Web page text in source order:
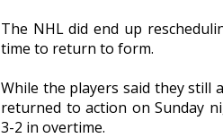
The NHL did end up
time to return to form.
While the players said they still
returned to action on Sunday
3-2 in overtime.